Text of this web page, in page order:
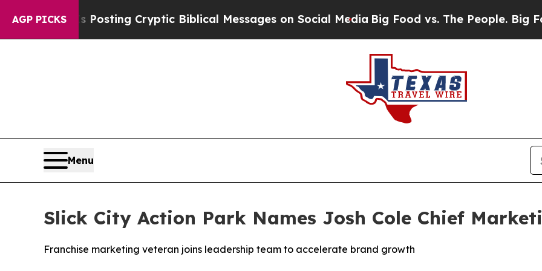
AGP PICKS
Is Posting Cryptic Biblical Messages on Social Media Big Food vs. The People. Big Food’s
Menu
Slick City Action Park Names Josh Cole Chief
Franchise marketing veteran joins leadership team to accelerate brand growth